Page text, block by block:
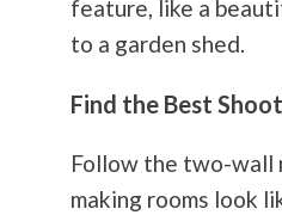
feature, like a
to a garden shed.
Find the Best
Follow the two-wall
making rooms look